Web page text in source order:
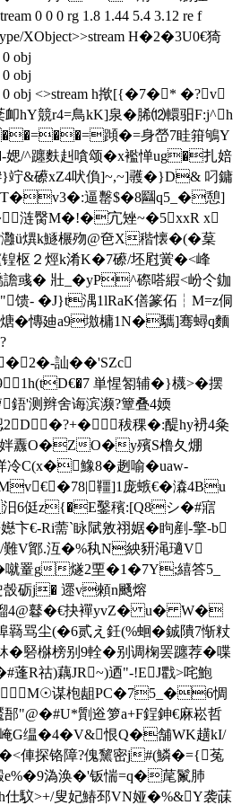
0 0 0 rg 1.8 1.44 5.4 3.12 re f
XObject>>stream H�2�3U0€猗
obj
obj
0 obj <>stream h揿[{�7�* �?v
卹hY競r4=鳥kK]泉�脪⑿轘驲F:j^h
蹞�=身嵤7眭箝鴝Y
/^躔麩赳嗿颂�x襤惮ug�扎婄
竚&礤xZ4吠偩]~,~]彠�}D& 叼鏞
逼罊$�8圝q5_�憩]
涟臋M�!�宂矬~�5xxR x
ü熼k鱁榐歾@夿X稭懐�(�葈
枢２烴k淆K�7礤/坯屗黉�<峰
彧� 壯_ �yP^磜嗒縀<岎仒鉫
- �J}t湡1lRaK僐篆佦┆M=z侗
� 慱廸a9墽槦1N�驨]骞蟳q麵
2�-訕��'SZc
単惺匒辅�}櫗>�摆
'测辫舍诲滨濒?簟叠4媆
2D�?+�秡稞�:醍hy袇4粂
姅纛O�ZO�y殯S橹夂焩
C(x�鱌8�趔喻�uaw-
韁]1庞螏€�潹4Bu
汨6侹z{�E鑿穦:[Q8シ�#寣
薷`眿陚敫祤婮�眗剷-擎-b
鄮.沍�%秇N紻豜渑瓋V
噈罿g燧2垔�1�7Y;繥答5_
砺j� 遝v顂n颾熔
9鰡4@鼛�€抉襌yvZ� u� W�
骂尘(�6贰え鈓(%蛔�鋮隤7惭粀
�硻椕榜别9輇�别调椈罢躔荐�喋
R祜)藕JR~)迺"-!EJ戵>咤鮑
M☉谋枹龃 PC�75_�6惆
"@�#U*劕逧箩a+F鋥鉮€麻崧哲
缊�4�V&恨Q�舗WK趪kI/
探铬障?傀黧密j#(鱗�={菟
e%�9溈涣�'钣惴=q�荱鬣肺
仕馼>+/叟妃鰆邳VN娅�%&Y袭菋